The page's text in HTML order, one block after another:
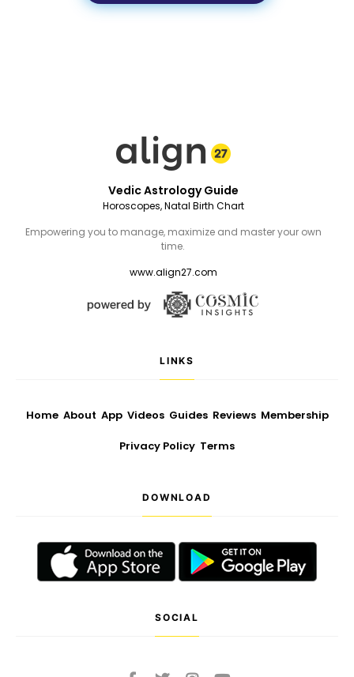
Vedic Astrology Guide
Horoscopes, Natal Birth Chart
Empowering you to manage, maximize and master your own
time.
www.align27.com
LINKS
Home About App Videos Guides Reviews Membership
Privacy Policy Terms
DOWNLOAD
SOCIAL